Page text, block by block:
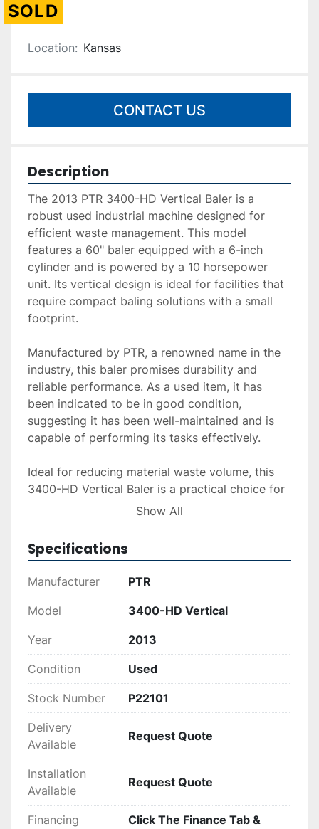
SOLD
Location: Kansas
CONTACT US
Description
The 2013 PTR 3400-HD Vertical Baler is a
robust used industrial machine designed for
efficient waste management. This model
features a 60" baler equipped with a 6-inch
cylinder and is powered by a 10 horsepower
unit. Its vertical design is ideal for facilities that
require compact baling solutions with a small
footprint.
Manufactured by PTR, a renowned name in the
industry, this baler promises durability and
reliable performance. As a used item, it has
been indicated to be in good condition,
suggesting it has been well-maintained and is
capable of performing its tasks effectively.
Ideal for reducing material waste volume, this
3400-HD Vertical Baler is a practical choice for
businesses looking to improve waste
efficient operations.
Show All
Specifications
Manufacturer PTR
Model 3400-HD Vertical
Year 2013
Condition Used
Stock Number P22101
Delivery
Available
Request Quote
Installation
Available
Request Quote
Financing
Click The Finance Tab &